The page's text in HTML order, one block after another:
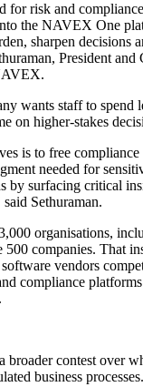
for risk and
the NAVEX One
sharpen decisions
President and
wants staff to spend
on higher-stakes
is to free compliance
needed for
by surfacing critical
Sethuraman.
organisations,
companies. That
vendors
compliance
broader contest over
business